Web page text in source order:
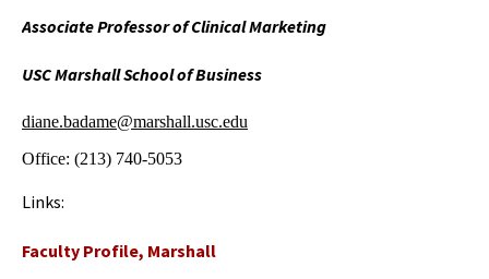
Associate Professor of Clinical Marketing
USC Marshall School of Business
diane.badame@marshall.usc.edu
Office: (213) 740-5053
Links:
Faculty Profile, Marshall